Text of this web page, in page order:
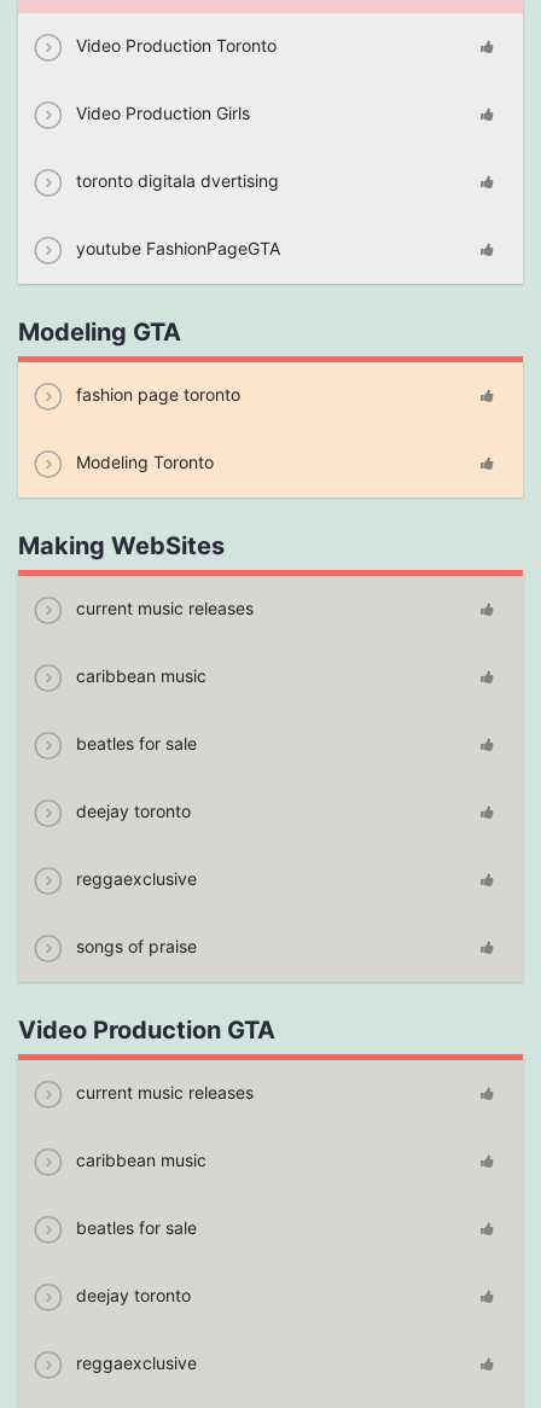
Video Production Toronto
Video Production Girls
toronto digitala dvertising
youtube FashionPageGTA
Modeling GTA
fashion page toronto
Modeling Toronto
Making WebSites
current music releases
caribbean music
beatles for sale
deejay toronto
reggaexclusive
songs of praise
Video Production GTA
current music releases
caribbean music
beatles for sale
deejay toronto
reggaexclusive